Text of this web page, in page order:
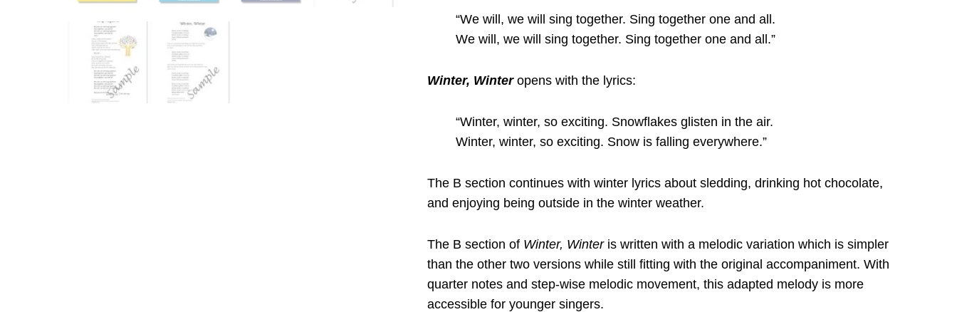
“We will, we will sing together. Sing together one and all.
We will, we will sing together. Sing together one and all.”
Winter, Winteropens with the lyrics:
“Winter, winter, so exciting. Snowflakes glisten in the air.
Winter, winter, so exciting. Snow is falling everywhere.”
The B section continues with winter lyrics about sledding, drinking hot chocolate,
and enjoying being outside in the winter weather.
The B section of Winter, Winteris written with a melodic variation which is simpler
than the other two versions while still fitting with the original accompaniment. With
quarter notes and step-wise melodic movement, this adapted melody is more
accessible for younger singers.